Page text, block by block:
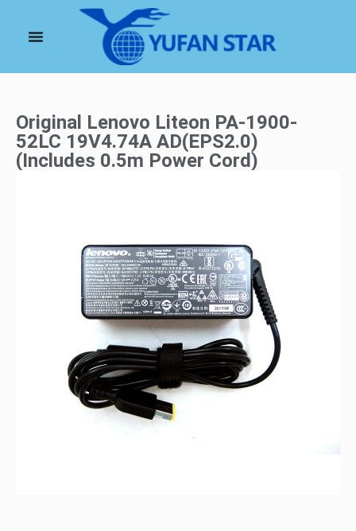
Original Lenovo Liteon PA-1900-
52LC 19V4.74A AD(EPS2.0)
(Includes 0.5m Power Cord)